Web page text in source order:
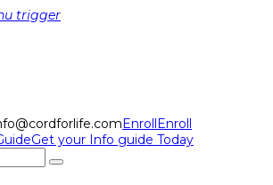
trigger
EnrollEnroll
Get your Info guide Today